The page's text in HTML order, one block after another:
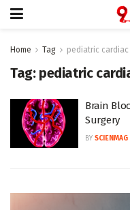
Home Tag pediatric
Tag: pediatric
Brain
Surgery
BY SCIENMAG